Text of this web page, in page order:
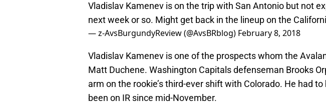
Vladislav Kamenev is on the trip with San Antonio but not
next week or so. Might get back in the lineup on the
— z-AvsBurgundyReview (@AvsBRblog) February 8, 2018
Vladislav Kamenev is one of the prospects whom the
Matt Duchene. Washington Capitals defenseman Brooks
arm on the rookie’s third-ever shift with Colorado. He had
been on IR since mid-November.